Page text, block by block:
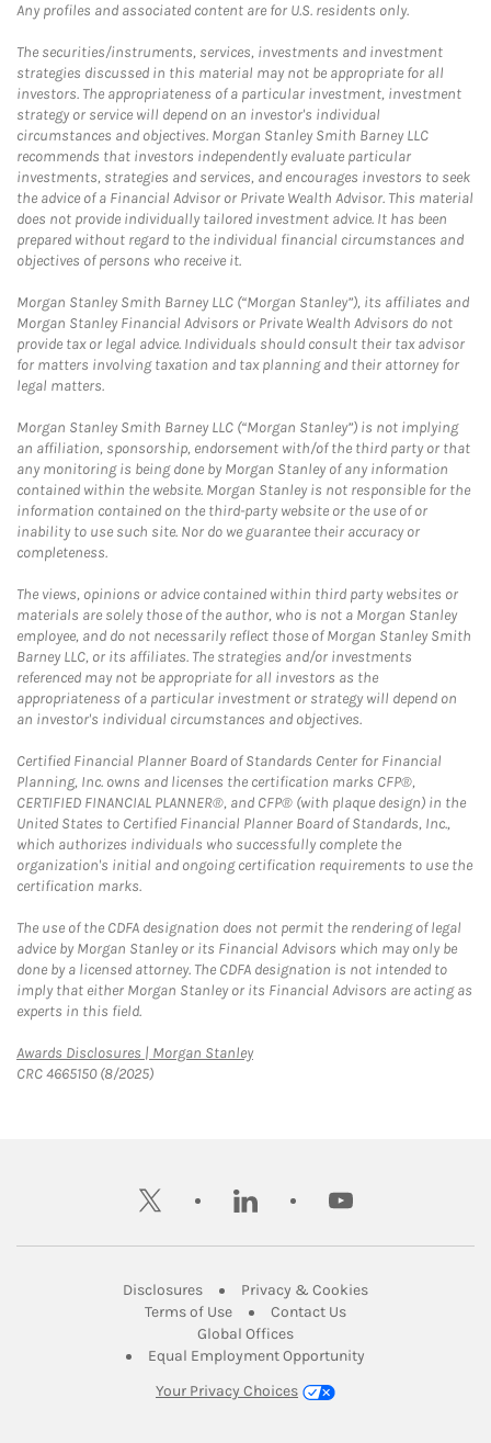
Any profiles and associated content are for U.S. residents only.
The securities/instruments, services, investments and investment
strategies discussed in this material may not be appropriate for all
investors. The appropriateness of a particular investment, investment
strategy or service will depend on an investor's individual
circumstances and objectives. Morgan Stanley Smith Barney LLC
recommends that investors independently evaluate particular
investments, strategies and services, and encourages investors to seek
the advice of a Financial Advisor or Private Wealth Advisor. This material
does not provide individually tailored investment advice. It has been
prepared without regard to the individual financial circumstances and
objectives of persons who receive it.
Morgan Stanley Smith Barney LLC (“Morgan Stanley”), its affiliates and
Morgan Stanley Financial Advisors or Private Wealth Advisors do not
provide tax or legal advice. Individuals should consult their tax advisor
for matters involving taxation and tax planning and their attorney for
legal matters.
Morgan Stanley Smith Barney LLC (“Morgan Stanley”) is not implying
an affiliation, sponsorship, endorsement with/of the third party or that
any monitoring is being done by Morgan Stanley of any information
contained within the website. Morgan Stanley is not responsible for the
information contained on the third-party website or the use of or
inability to use such site. Nor do we guarantee their accuracy or
completeness.
The views, opinions or advice contained within third party websites or
materials are solely those of the author, who is not a Morgan Stanley
employee, and do not necessarily reflect those of Morgan Stanley Smith
Barney LLC, or its affiliates. The strategies and/or investments
referenced may not be appropriate for all investors as the
appropriateness of a particular investment or strategy will depend on
an investor's individual circumstances and objectives.
Certified Financial Planner Board of Standards Center for Financial
Planning, Inc. owns and licenses the certification marks CFP®,
CERTIFIED FINANCIAL PLANNER®, and CFP® (with plaque design) in the
United States to Certified Financial Planner Board of Standards, Inc.,
which authorizes individuals who successfully complete the
organization's initial and ongoing certification requirements to use the
certification marks.
The use of the CDFA designation does not permit the rendering of legal
advice by Morgan Stanley or its Financial Advisors which may only be
done by a licensed attorney. The CDFA designation is not intended to
imply that either Morgan Stanley or its Financial Advisors are acting as
experts in this field.
Awards Disclosures | Morgan StanleyLink Opens in New Tab
CRC 4665150 (8/2025)
twitter linkedin youtube
DisclosuresLink Opens in New Tab
Privacy & CookiesLink Opens in
Terms of UseLink Opens in New Tab
Contact UsLink Opens in New
Global OfficesLink Opens in New Tab
Equal Employment Opportunity
Your Privacy Choices